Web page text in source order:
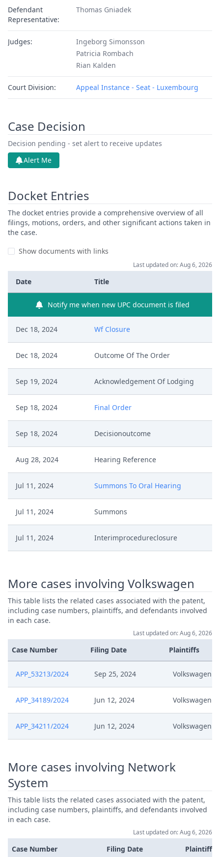
Defendant
Representative:
Thomas Gniadek
Judges:
Ingeborg Simonsson
Patricia Rombach
Rian Kalden
Court Division: Appeal Instance - Seat - Luxembourg
Case Decision
Decision pending - set alert to receive updates
Alert Me
Docket Entries
The docket entries provide a comprehensive overview of all
filings, motions, orders, and other significant actions taken in
the case.
Show documents with links
Last updated on: Aug 6, 2026
Date Title
Notify me when new UPC document is filed
Dec 18, 2024 Wf Closure
Dec 18, 2024 Outcome Of The Order
Sep 19, 2024 Acknowledgement Of Lodging
Sep 18, 2024 Final Order
Sep 18, 2024 Decisionoutcome
Aug 28, 2024 Hearing Reference
Jul 11, 2024 Summons To Oral Hearing
Jul 11, 2024 Summons
Jul 11, 2024 Interimprocedureclosure
Jun 21, 2024 Receipt
Jun 20, 2024 Exhibit P Coa 1
Jun 20, 2024
Comments On Appeal Re
Preliminary Objection Rule 19
Rop And Re Rule 361 Rop
Jun 20, 2024 Application
Jun 20, 2024 Acknowledgement Of Lodging
Jun 18, 2024 Notification Of Service
Jun 18, 2024
Acknowledgement Of Access To
Jun 11, 2024 Acknowledgement Of Lodging
Jun 4, 2024 Panel Appointment
More cases involving Volkswagen
This table lists the related cases associated with the patent,
including case numbers, plaintiffs, and defendants involved
in each case.
Last updated on: Aug 6, 2026
Case Number Filing Date Plaintiffs
APP_53213/2024 Sep 25, 2024 Volkswagen
APP_34189/2024 Jun 12, 2024 Volkswagen
APP_34211/2024 Jun 12, 2024 Volkswagen
More cases involving Network
System
This table lists the related cases associated with the patent,
including case numbers, plaintiffs, and defendants involved
in each case.
Last updated on: Aug 6, 2026
Case Number Filing Date Plaintiffs